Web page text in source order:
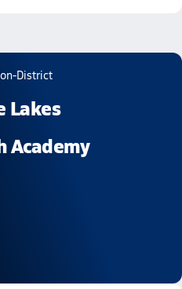
District
Lakes
Academy